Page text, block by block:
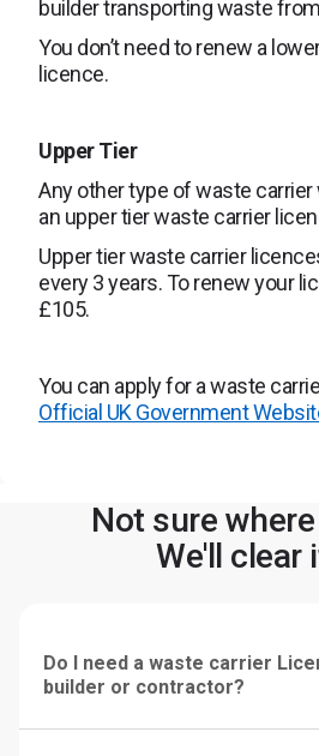
builder transporting waste
You don’t need to renew a
licence.
Upper Tier
Any other type of waste carrier
an upper tier waste carrier
Upper tier waste carrier
every 3 years. To renew your
£105.
You can apply for a waste
Official UK Government
Not sure
We'll clear
Do I need a waste carrier
builder or contractor?